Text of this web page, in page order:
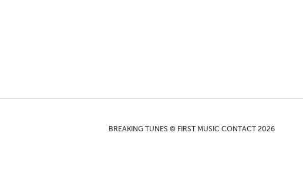
BREAKING TUNES © FIRST MUSIC CONTACT 2026